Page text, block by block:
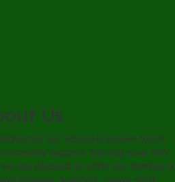
Us
our school is known for its
support. Serving over 350
are pleased to offer our families a